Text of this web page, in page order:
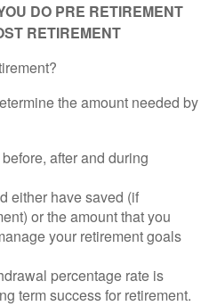
DO PRE RETIREMENT
RETIREMENT
the amount needed by
after and during
either have saved (if
or the amount that you
your retirement goals
percentage rate is
term success for retirement.